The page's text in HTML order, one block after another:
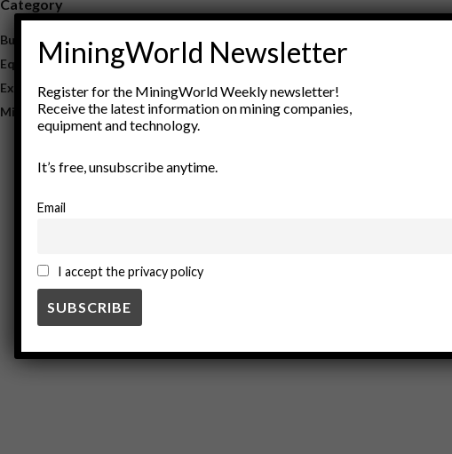
Category
Business
Equipment
Exploration
Mining
New Products
Rock Tools
Technology
MiningWorld Newsletter
Register for the MiningWorld Weekly newsletter!
Receive the latest information on mining companies,
equipment and technology.
It’s free, unsubscribe anytime.
Email
I accept the privacy policy